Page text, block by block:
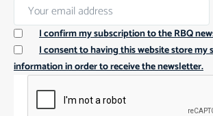
I confirm my subscription to the RBQ
I consent to having this website store my
information in order to receive the newsletter.